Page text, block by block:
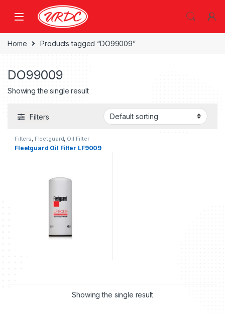
Home Products tagged “DO99009”
DO99009
Showing the single result
Filters
Filters Fleetguard Oil Filter
fleetguard
Fleetguard Oil Filter LF9009
Showing the single result